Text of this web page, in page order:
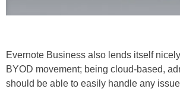
Evernote Business also lends itself
BYOD movement; being cloud-based,
should be able to easily handle any